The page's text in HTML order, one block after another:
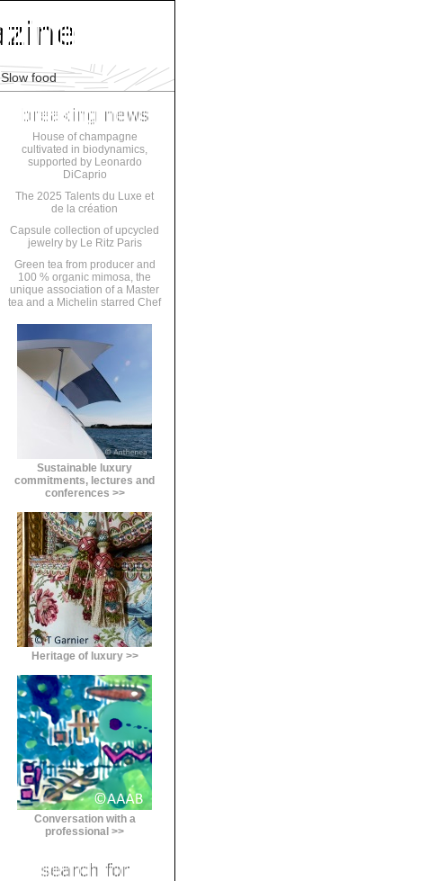
Slow food
House of champagne
cultivated in biodynamics,
supported by Leonardo
DiCaprio
The 2025 Talents du Luxe et
de la création
Capsule collection of upcycled
jewelry by Le Ritz Paris
Green tea from producer and
100 % organic mimosa, the
unique association of a Master
tea and a Michelin starred Chef
Sustainable luxury
commitments, lectures and
conferences >>
Heritage of luxury >>
Conversation with a
professional >>